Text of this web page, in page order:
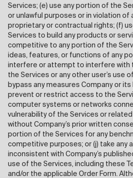
Services; (e) use any portion of the
or unlawful purposes or in violation of
proprietary or contractual rights; (f)
Services to build any products or
competitive to any portion of the
ideas, features, or functions of any
interfere or attempt to interfere with
the Services or any other user’s use
bypass any measures Company or
prevent or restrict access to the
computer systems or networks
vulnerability of the Services or
without Company’s prior written
portion of the Services for any
competitive purposes; or (j) take any
inconsistent with Company’s
use of the Services, including these
and/or the applicable Order Form.